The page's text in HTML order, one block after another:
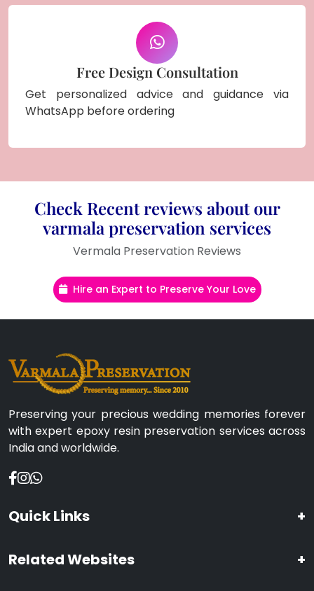
Free Design Consultation
Get personalized advice and guidance via
WhatsApp before ordering
Check Recent reviews about our
varmala preservation services
Vermala Preservation Reviews
Hire an Expert to Preserve Your Love
Preserving your precious wedding memories forever
with expert epoxy resin preservation services across
India and worldwide.
Quick Links +
Related Websites +